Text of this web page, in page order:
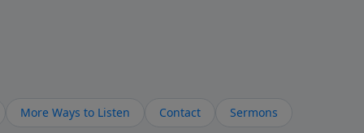
More Ways to Listen Contact Sermons